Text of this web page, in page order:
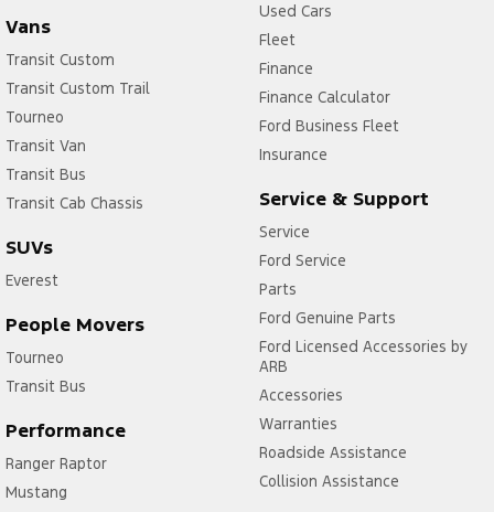
Vans
Transit Custom
Transit Custom Trail
Tourneo
Transit Van
Transit Bus
Transit Cab Chassis
SUVs
Everest
People Movers
Tourneo
Transit Bus
Performance
Ranger Raptor
Mustang
Used Cars
Fleet
Finance
Finance Calculator
Ford Business Fleet
Insurance
Service & Support
Service
Ford Service
Parts
Ford Genuine Parts
Ford Licensed Accessories by
ARB
Accessories
Warranties
Roadside Assistance
Collision Assistance